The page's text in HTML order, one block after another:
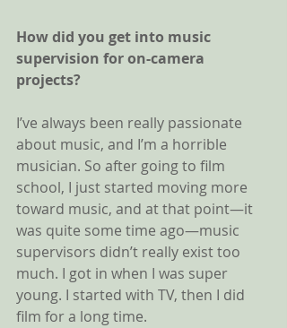
How did you get into music
supervision for on-camera
projects?
I’ve always been really passionate
about music, and I’m a horrible
musician. So after going to film
school, I just started moving more
toward music, and at that point—it
was quite some time ago—music
supervisors didn’t really exist too
much. I got in when I was super
young. I started with TV, then I did
film for a long time.